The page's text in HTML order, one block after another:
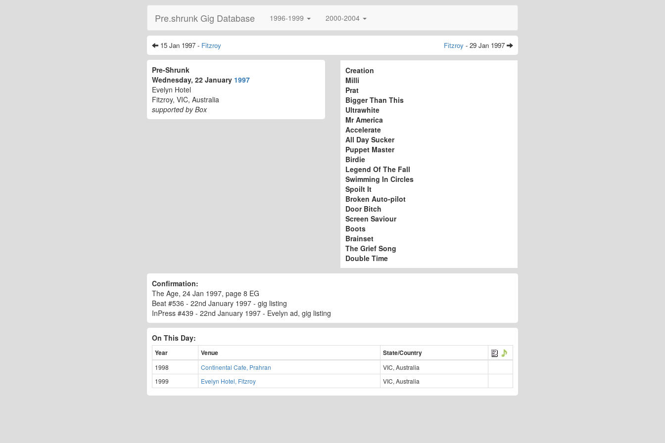
Pre.shrunk Gig Database 1996-1999 2000-2004
15 Jan 1997 - Fitzroy Fitzroy - 29 Jan 1997
Pre-Shrunk
Wednesday, 22 January 1997
Evelyn Hotel
Fitzroy, VIC, Australia
supported by Box
Creation
Milli
Prat
Bigger Than This
Ultrawhite
Mr America
Accelerate
All Day Sucker
Puppet Master
Birdie
Legend Of The Fall
Swimming In Circles
Spoilt It
Broken Auto-pilot
Door Bitch
Screen Saviour
Boots
Brainset
The Grief Song
Double Time
Confirmation:
The Age, 24 Jan 1997, page 8 EG
Beat #536 - 22nd January 1997 - gig listing
InPress #439 - 22nd January 1997 - Evelyn ad, gig listing
On This Day:
Year Venue State/Country
1998 Continental Cafe, Prahran
VIC, Australia
1999
Evelyn Hotel, Fitzroy VIC, Australia